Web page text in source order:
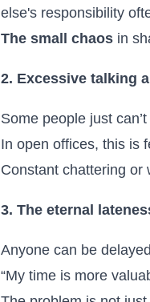
else's responsibility
The small chaos in
2. Excessive talking
Some people just
In open offices, this is
Constant chattering or
3. The eternal
Anyone can be
“My time is more